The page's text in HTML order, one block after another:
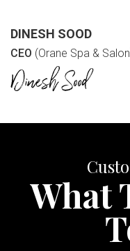
DINESH SOOD
CEO (Orane Spa &
What